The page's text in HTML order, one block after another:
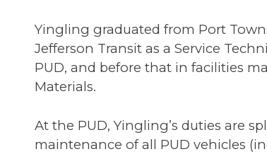
Yingling graduated from Port
Jefferson Transit as a Service
PUD, and before that in facilities
Materials.
At the PUD, Yingling’s duties are
maintenance of all PUD vehicles